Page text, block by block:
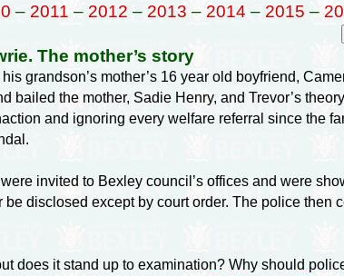
– 2011 – 2012 – 2013 – 2014 – 2015 –
The mother’s story
grandson’s mother’s 16 year old boyfriend,
bailed the mother, Sadie Henry, and Trevor’s
and ignoring every welfare referral since the
invited to Bexley council’s offices and were
disclosed except by court order. The police
does it stand up to examination? Why should